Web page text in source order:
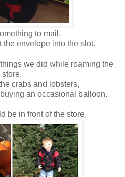
to mail,
the envelope into the slot.
we did while roaming the
store.
crabs and lobsters,
an occasional balloon.
be in front of the store,